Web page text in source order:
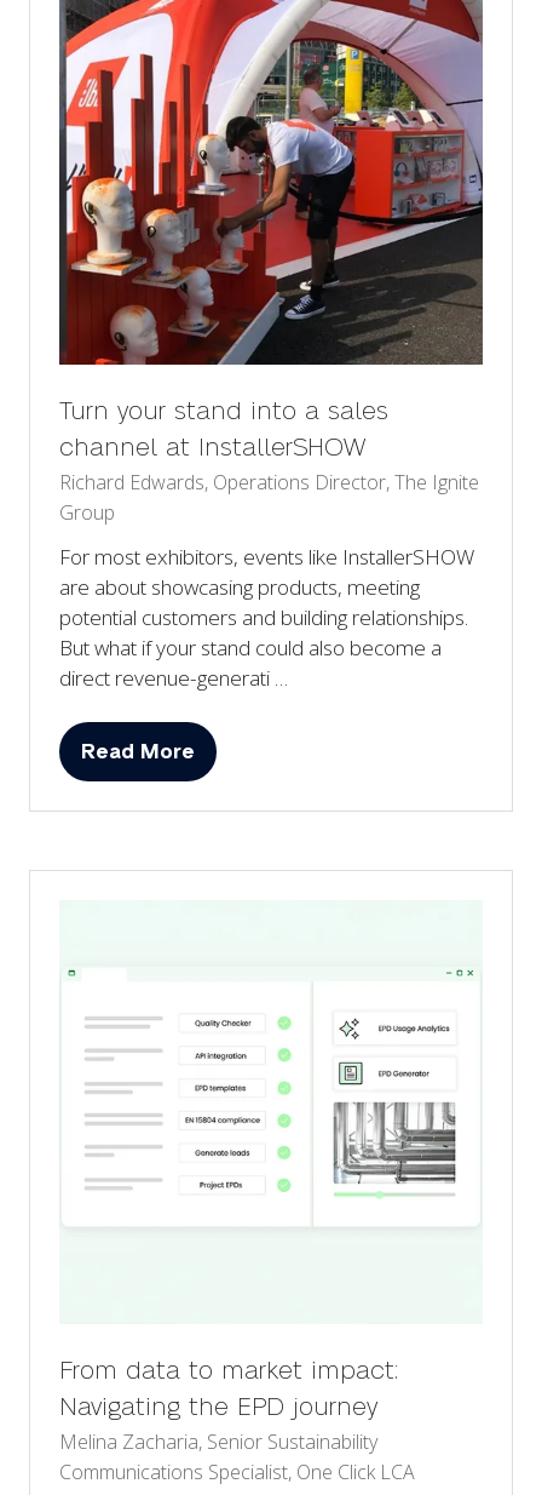
Turn your stand into a sales
channel at InstallerSHOW
Richard Edwards, Operations Director, The Ignite
Group
For most exhibitors, events like InstallerSHOW
are about showcasing products, meeting
potential customers and building relationships.
But what if your stand could also become a
direct revenue-generati …
Read More
(opens
From data to market impact:
Navigating the EPD journey
Melina Zacharia, Senior Sustainability
Communications Specialist, One Click LCA